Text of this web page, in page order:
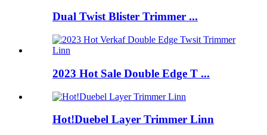
Dual Twist Blister Trimmer ...
2023 Hot Sale Double Edge T ...
Hot!Duebel Layer Trimmer Linn